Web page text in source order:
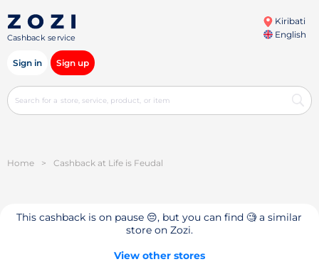
Cashback service
Kiribati
English
Sign in Sign up
Home > Cashback at Life is Feudal
This cashback is on pause 😔, but you can find 🧐 a similar
store on Zozi.
View other stores